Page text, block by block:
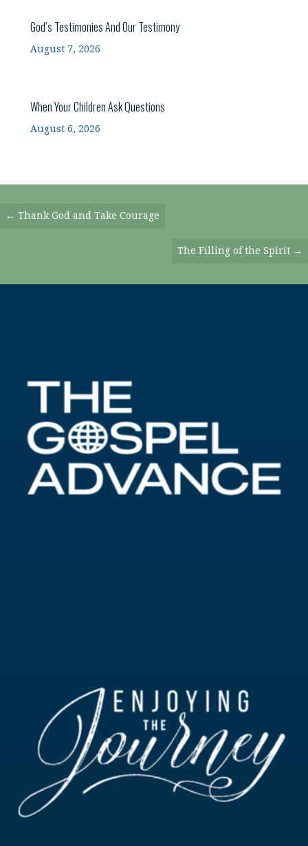
God’s Testimonies And Our Testimony
August 7, 2026
When Your Children Ask Questions
August 6, 2026
Posts
← Thank God and Take Courage
The Filling of the Spirit →